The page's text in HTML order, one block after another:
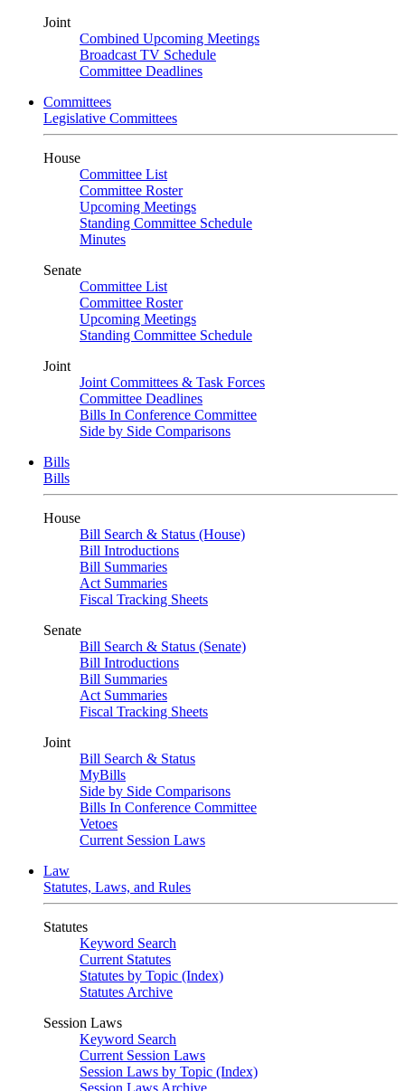
Joint
Combined Upcoming Meetings
Broadcast TV Schedule
Committee Deadlines
Committees
Legislative Committees
House
Committee List
Committee Roster
Upcoming Meetings
Standing Committee Schedule
Minutes
Senate
Committee List
Committee Roster
Upcoming Meetings
Standing Committee Schedule
Joint
Joint Committees & Task Forces
Committee Deadlines
Bills In Conference Committee
Side by Side Comparisons
Bills
Bills
House
Bill Search & Status (House)
Bill Introductions
Bill Summaries
Act Summaries
Fiscal Tracking Sheets
Senate
Bill Search & Status (Senate)
Bill Introductions
Bill Summaries
Act Summaries
Fiscal Tracking Sheets
Joint
Bill Search & Status
MyBills
Side by Side Comparisons
Bills In Conference Committee
Vetoes
Current Session Laws
Law
Statutes, Laws, and Rules
Statutes
Keyword Search
Current Statutes
Statutes by Topic (Index)
Statutes Archive
Session Laws
Keyword Search
Current Session Laws
Session Laws by Topic (Index)
Session Laws Archive